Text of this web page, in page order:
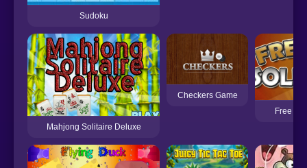
Sudoku
Mahjong Solitaire Deluxe
Checkers Game
Free